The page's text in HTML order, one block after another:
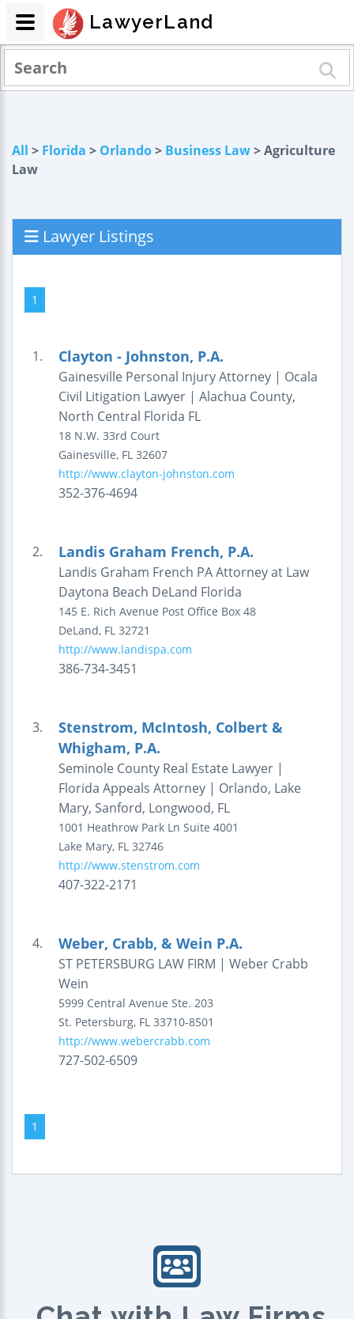
All > Florida > Orlando> Business Law> Agriculture
Law
Lawyer Listings
1
1. Clayton - Johnston, P.A.
Gainesville Personal Injury Attorney | Ocala
Civil Litigation Lawyer | Alachua County,
North Central Florida FL
18 N.W. 33rd Court
Gainesville, FL 32607
http://www.clayton-johnston.com
352-376-4694
2. Landis Graham French, P.A.
Landis Graham French PA Attorney at Law
Daytona Beach DeLand Florida
145 E. Rich Avenue Post Office Box 48
DeLand, FL 32721
http://www.landispa.com
386-734-3451
3.
Stenstrom, McIntosh, Colbert &
Whigham, P.A.
Seminole County Real Estate Lawyer |
Florida Appeals Attorney | Orlando, Lake
Mary, Sanford, Longwood, FL
1001 Heathrow Park Ln Suite 4001
Lake Mary, FL 32746
http://www.stenstrom.com
407-322-2171
4. Weber, Crabb, & Wein P.A.
ST PETERSBURG LAW FIRM | Weber Crabb
Wein
5999 Central Avenue Ste. 203
St. Petersburg, FL 33710-8501
http://www.webercrabb.com
727-502-6509
1
LawyerLand